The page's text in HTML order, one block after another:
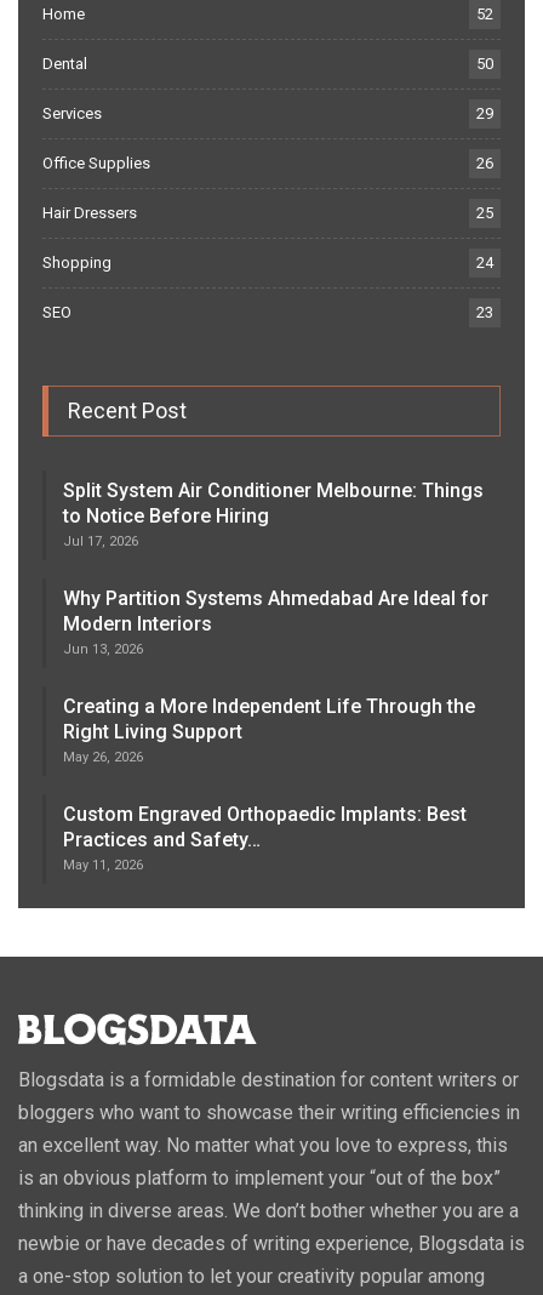
Home 52
Dental 50
Services 29
Office Supplies 26
Hair Dressers 25
Shopping 24
SEO 23
Recent Post
Split System Air Conditioner Melbourne: Things
to Notice Before Hiring
Jul 17, 2026
Why Partition Systems Ahmedabad Are Ideal for
Modern Interiors
Jun 13, 2026
Creating a More Independent Life Through the
Right Living Support
May 26, 2026
Custom Engraved Orthopaedic Implants: Best
Practices and Safety…
May 11, 2026
Blogsdata is a formidable destination for content writers or
bloggers who want to showcase their writing efficiencies in
an excellent way. No matter what you love to express, this
is an obvious platform to implement your “out of the box”
thinking in diverse areas. We don’t bother whether you are a
newbie or have decades of writing experience, Blogsdata is
a one-stop solution to let your creativity popular among